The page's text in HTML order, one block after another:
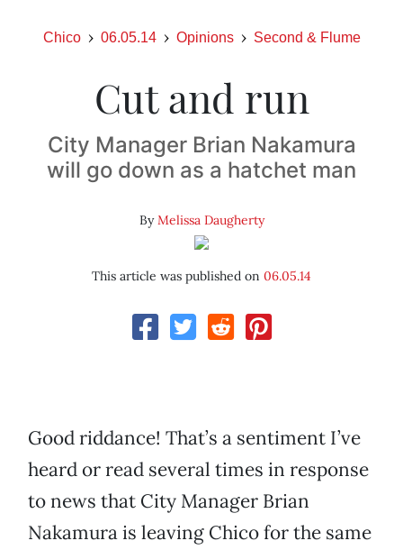
Chico 06.05.14 Opinions Second & Flume
Cut and run
City Manager Brian Nakamura
will go down as a hatchet man
ByMelissa Daugherty
This article was published on 06.05.14
Good riddance! That’s a sentiment I’ve
heard or read several times in response
to news that City Manager Brian
Nakamura is leaving Chico for the same